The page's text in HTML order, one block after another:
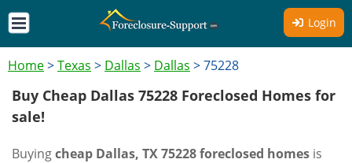
Login
Home>Texas > Dallas > Dallas >75228
Buy Cheap Dallas 75228 Foreclosed Homes for
sale!
Buyingcheap Dallas, TX 75228 foreclosed homes is